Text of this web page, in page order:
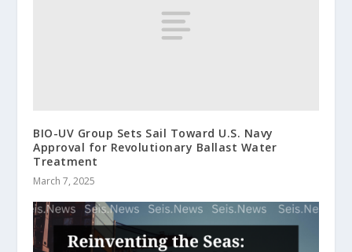
BIO-UV Group Sets Sail Toward U.S. Navy
Approval for Revolutionary Ballast Water
Treatment
March 7, 2025